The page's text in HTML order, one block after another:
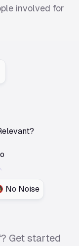
involved for
No Noise
Get started